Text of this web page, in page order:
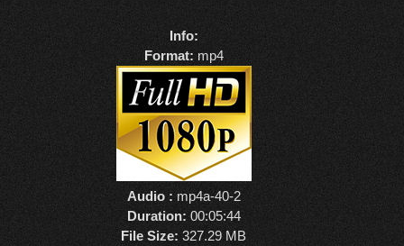
Info:
Format: mp4
Audio : mp4a-40-2
Duration: 00:05:44
File Size: 327.29 MB